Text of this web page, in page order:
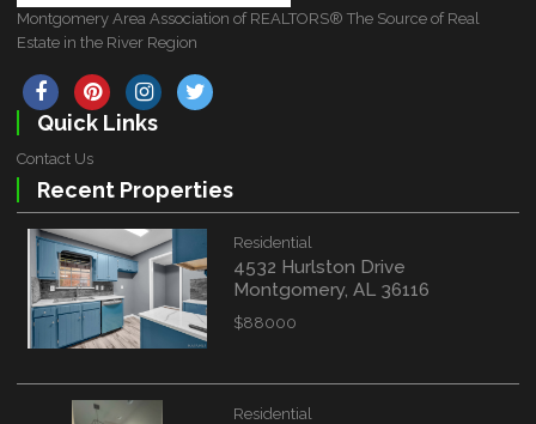
Montgomery Area Association of REALTORS® The Source of Real
Estate in the River Region
Quick Links
Contact Us
Recent Properties
Residential
4532 Hurlston Drive
Montgomery, AL 36116
$88000
Residential